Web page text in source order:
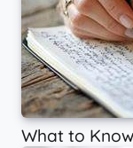
What to